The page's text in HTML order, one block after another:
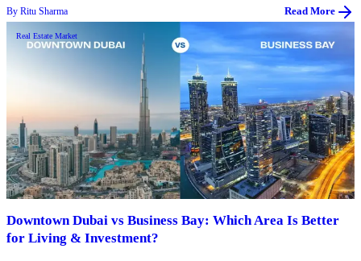
By Ritu Sharma Read More
Real Estate Market
Downtown Dubai vs Business Bay: Which Area Is Better
for Living & Investment?